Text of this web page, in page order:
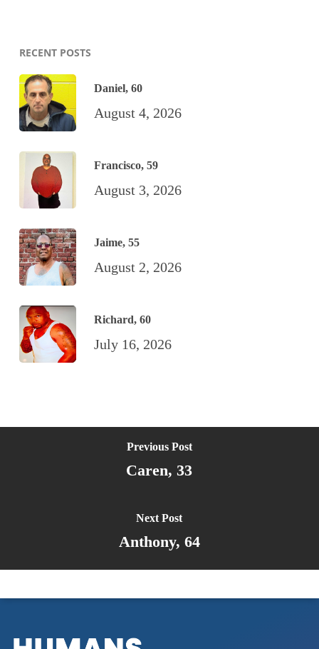
RECENT POSTS
Daniel, 60
August 4, 2026
Francisco, 59
August 3, 2026
Jaime, 55
August 2, 2026
Richard, 60
July 16, 2026
Previous Post
Caren, 33
Next Post
Anthony, 64